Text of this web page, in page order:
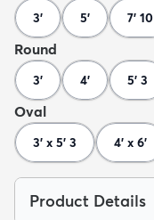
3' 5' 7' 10
Round
3' 4' 5' 3
Oval
3' x 5' 3 4' x 6'
Product Details